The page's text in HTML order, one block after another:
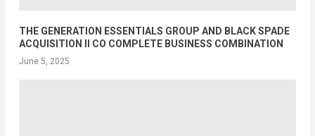
THE GENERATION ESSENTIALS GROUP AND BLACK SPADE
ACQUISITION II CO COMPLETE BUSINESS COMBINATION
June 5, 2025